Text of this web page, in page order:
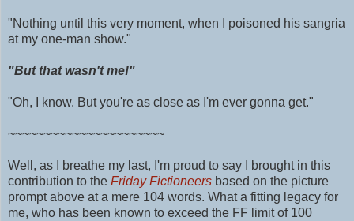
"Nothing until this very moment, when I poisoned his sangria
at my one-man show."
"But that wasn't me!"
"Oh, I know. But you're as close as I'm ever gonna get."
~~~~~~~~~~~~~~~~~~~~~~
Well, as I breathe my last, I'm proud to say I brought in this
contribution to the Friday Fictioneers based on the picture
prompt above at a mere 104 words. What a fitting legacy for
me, who has been known to exceed the FF limit of 100